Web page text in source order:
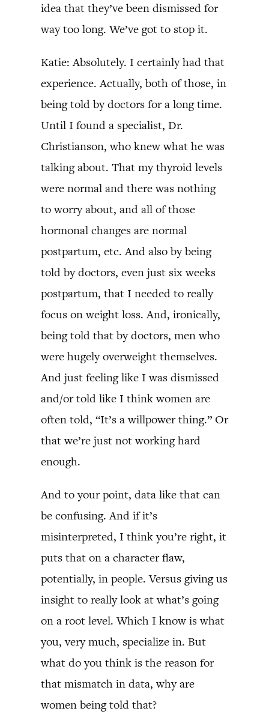
idea that they’ve been dismissed for
way too long. We’ve got to stop it.
Katie: Absolutely. I certainly had that
experience. Actually, both of those, in
being told by doctors for a long time.
Until I found a specialist, Dr.
Christianson, who knew what he was
talking about. That my thyroid levels
were normal and there was nothing
to worry about, and all of those
hormonal changes are normal
postpartum, etc. And also by being
told by doctors, even just six weeks
postpartum, that I needed to really
focus on weight loss. And, ironically,
being told that by doctors, men who
were hugely overweight themselves.
And just feeling like I was dismissed
and/or told like I think women are
often told, “It’s a willpower thing.” Or
that we’re just not working hard
enough.
And to your point, data like that can
be confusing. And if it’s
misinterpreted, I think you’re right, it
puts that on a character flaw,
potentially, in people. Versus giving us
insight to really look at what’s going
on a root level. Which I know is what
you, very much, specialize in. But
what do you think is the reason for
that mismatch in data, why are
women being told that?